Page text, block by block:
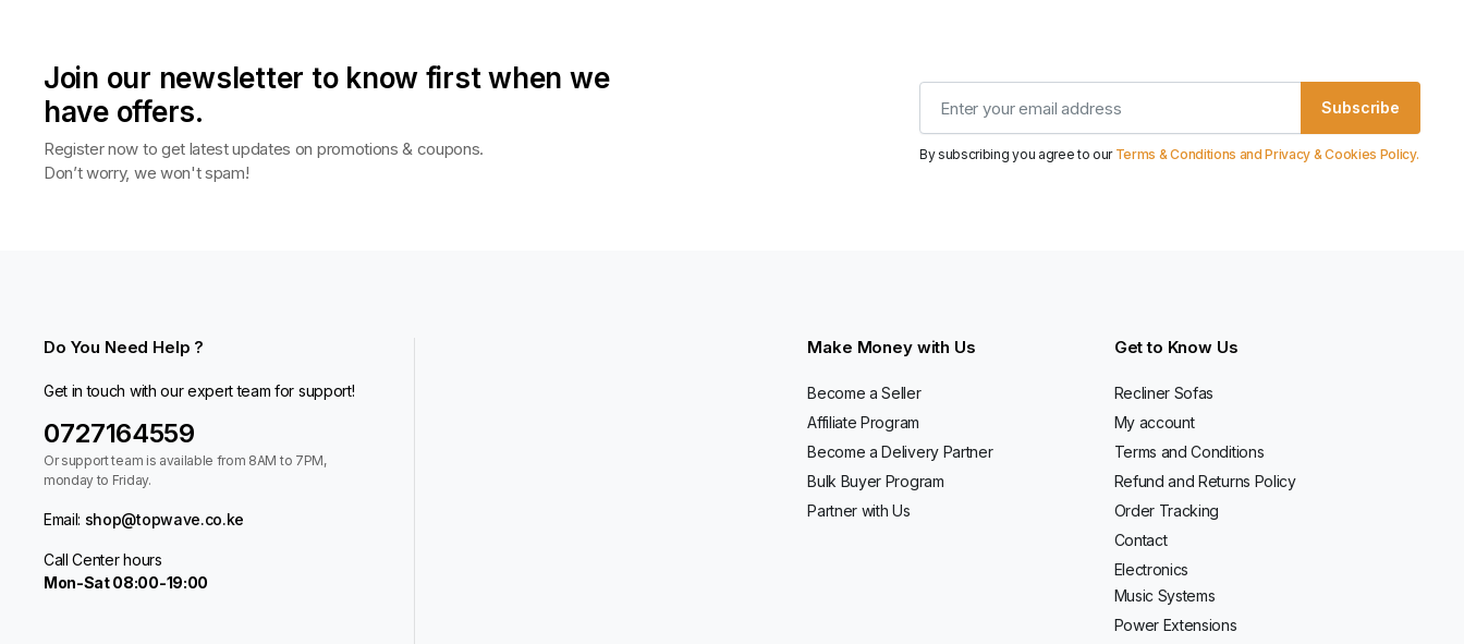
Join our newsletter to know first when we
have offers.
Register now to get latest updates on promotions & coupons.
Don’t worry, we won't spam!
Subscribe
By subscribing you agree to our Terms & Conditions and Privacy & Cookies Policy.
Do You Need Help ?
Get in touch with our expert team for support!
0727164559
Or support team is available from 8AM to 7PM,
monday to Friday.
Email: shop@topwave.co.ke
Call Center hours
Mon-Sat 08:00-19:00
Make Money with Us
Become a Seller
Affiliate Program
Become a Delivery Partner
Bulk Buyer Program
Partner with Us
Get to Know Us
Recliner Sofas
My account
Terms and Conditions
Refund and Returns Policy
Order Tracking
Contact
Electronics
Music Systems
Power Extensions